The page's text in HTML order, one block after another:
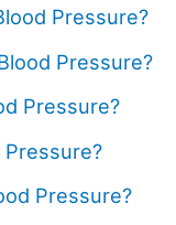
Pressure?
Pressure?
Pressure?
Pressure?